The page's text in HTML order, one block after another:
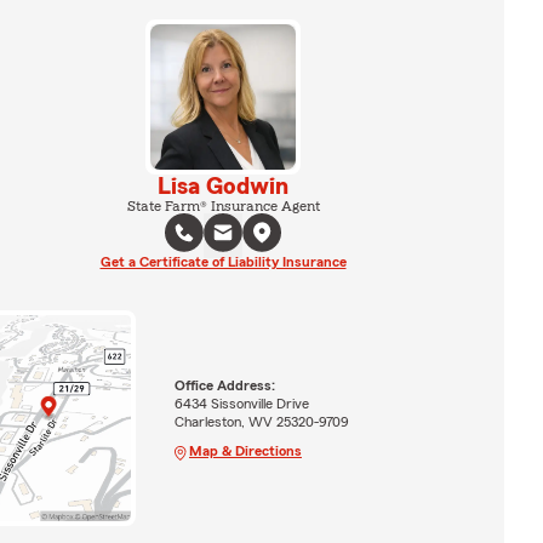
Lisa Godwin
State Farm® Insurance Agent
Get a Certificate of Liability Insurance
Office Address:
6434 Sissonville Drive
Charleston, WV 25320-9709
Map & Directions